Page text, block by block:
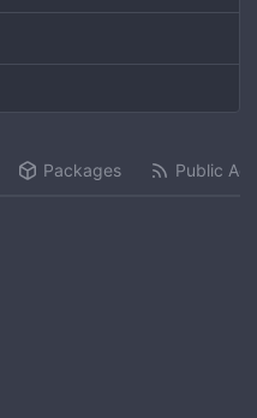
Packages Public